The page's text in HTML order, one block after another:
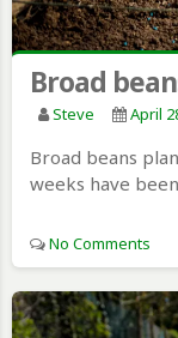
Broad
Steve April
Broad beans
weeks have
No Comments